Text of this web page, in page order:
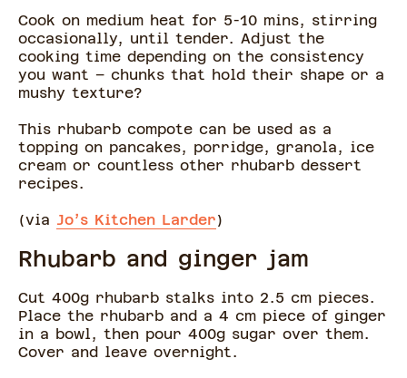
Cook on medium heat for 5-10 mins, stirring
occasionally, until tender. Adjust the
cooking time depending on the consistency
you want – chunks that hold their shape or a
mushy texture?
This rhubarb compote can be used as a
topping on pancakes, porridge, granola, ice
cream or countless other rhubarb dessert
recipes.
(via Jo’s Kitchen Larder)
Rhubarb and ginger jam
Cut 400g rhubarb stalks into 2.5 cm pieces.
Place the rhubarb and a 4 cm piece of ginger
in a bowl, then pour 400g sugar over them.
Cover and leave overnight.